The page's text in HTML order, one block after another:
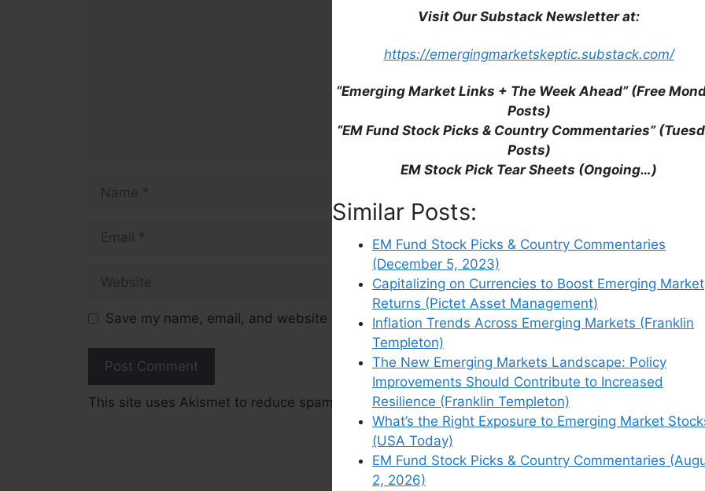
Visit Our Substack Newsletter at:
https://emergingmarketskeptic.substack.com/
“Emerging Market Links + The Week Ahead” (Free
Posts)
“EM Fund Stock Picks & Country Commentaries”
Posts)
EM Stock Pick Tear Sheets (Ongoing…)
Similar Posts:
EM Fund Stock Picks & Country Commentaries
(December 5, 2023)
Capitalizing on Currencies to Boost Emerging Market
Returns (Pictet Asset Management)
Inflation Trends Across Emerging Markets (Franklin
Templeton)
The New Emerging Markets Landscape: Policy
Improvements Should Contribute to Increased
Resilience (Franklin Templeton)
What’s the Right Exposure to Emerging Market
(USA Today)
EM Fund Stock Picks & Country Commentaries
2, 2026)
Save my name, email, and website in this browser for the next time I comment.
This site uses Akismet to reduce spam. Learn how your comment data is processed.